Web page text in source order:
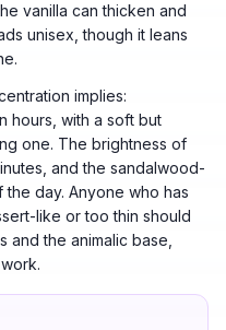
vanilla can thicken and
unisex, though it leans
implies:
hours, with a soft but
one. The brightness of
and the sandalwood-
day. Anyone who has
like or too thin should
and the animalic base,